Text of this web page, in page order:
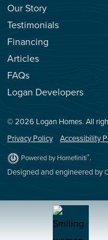
Our Story
Testimonials
Financing
Articles
FAQs
Logan Developers
© 2026 Logan Homes. All
Privacy Policy
Accessibility
Powered by Homefiniti®.
Designed and engineered by